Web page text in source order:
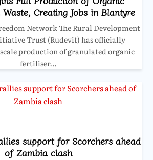
Creating Jobs in Blantyre
Network The Rural Development
Trust (Rudevit) has officially
production of granulated organic
fertiliser…
support for Scorchers ahead
of Zambia clash